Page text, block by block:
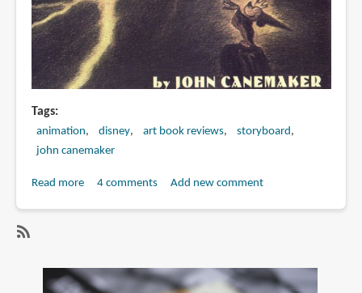
Tags
animation disney art book reviews
storyboard
john canemaker
Read moreabout
The
4 comments Add new comment